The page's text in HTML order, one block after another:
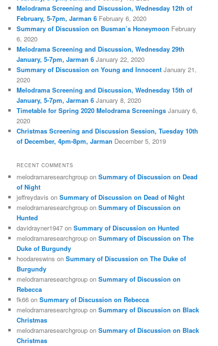
Melodrama Screening and Discussion, Wednesday 12th of
February, 5-7pm, Jarman 6 February 6, 2020
Summary of Discussion on Busman’s Honeymoon February
6, 2020
Melodrama Screening and Discussion, Wednesday 29th
January, 5-7pm, Jarman 6 January 22, 2020
Summary of Discussion on Young and Innocent January 21,
2020
Melodrama Screening and Discussion, Wednesday 15th of
January, 5-7pm, Jarman 6 January 8, 2020
Timetable for Spring 2020 Melodrama Screenings January 6,
2020
Christmas Screening and Discussion Session, Tuesday 10th
of December, 4pm-8pm, Jarman December 5, 2019
RECENT COMMENTS
melodramaresearchgroup onSummary of Discussion on Dead
of Night
jeffreydavis onSummary of Discussion on Dead of Night
melodramaresearchgroup onSummary of Discussion on
Hunted
davidrayner1947 onSummary of Discussion on Hunted
melodramaresearchgroup onSummary of Discussion on The
Duke of Burgundy
hoodareswins onSummary of Discussion on The Duke of
Burgundy
melodramaresearchgroup onSummary of Discussion on
Rebecca
fk66 onSummary of Discussion on Rebecca
melodramaresearchgroup onSummary of Discussion on Black
Christmas
melodramaresearchgroup onSummary of Discussion on Black
Christmas